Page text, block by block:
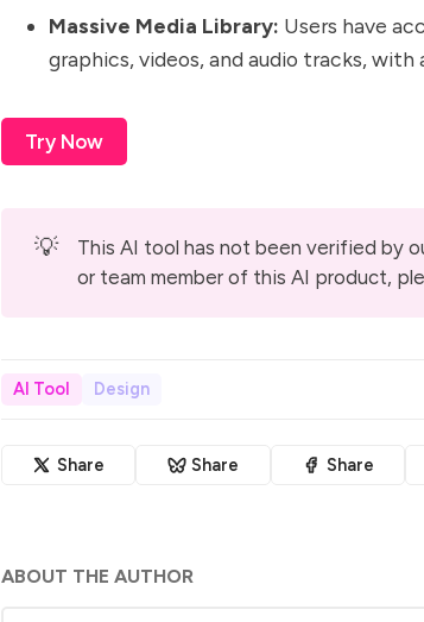
Massive Media Library: Users have
graphics, videos, and audio tracks,
Try Now
💡
This AI tool has not been verified by
or team member of this AI product,
AI Tool Design
Share Share Share
ABOUT THE AUTHOR